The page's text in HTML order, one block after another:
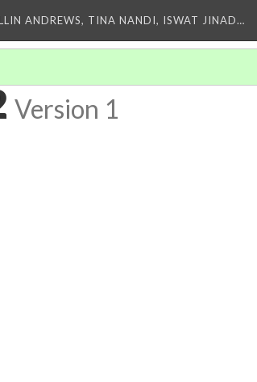
ANDREWS, TINA NANDI, ISWAT JINAD…
Version 1